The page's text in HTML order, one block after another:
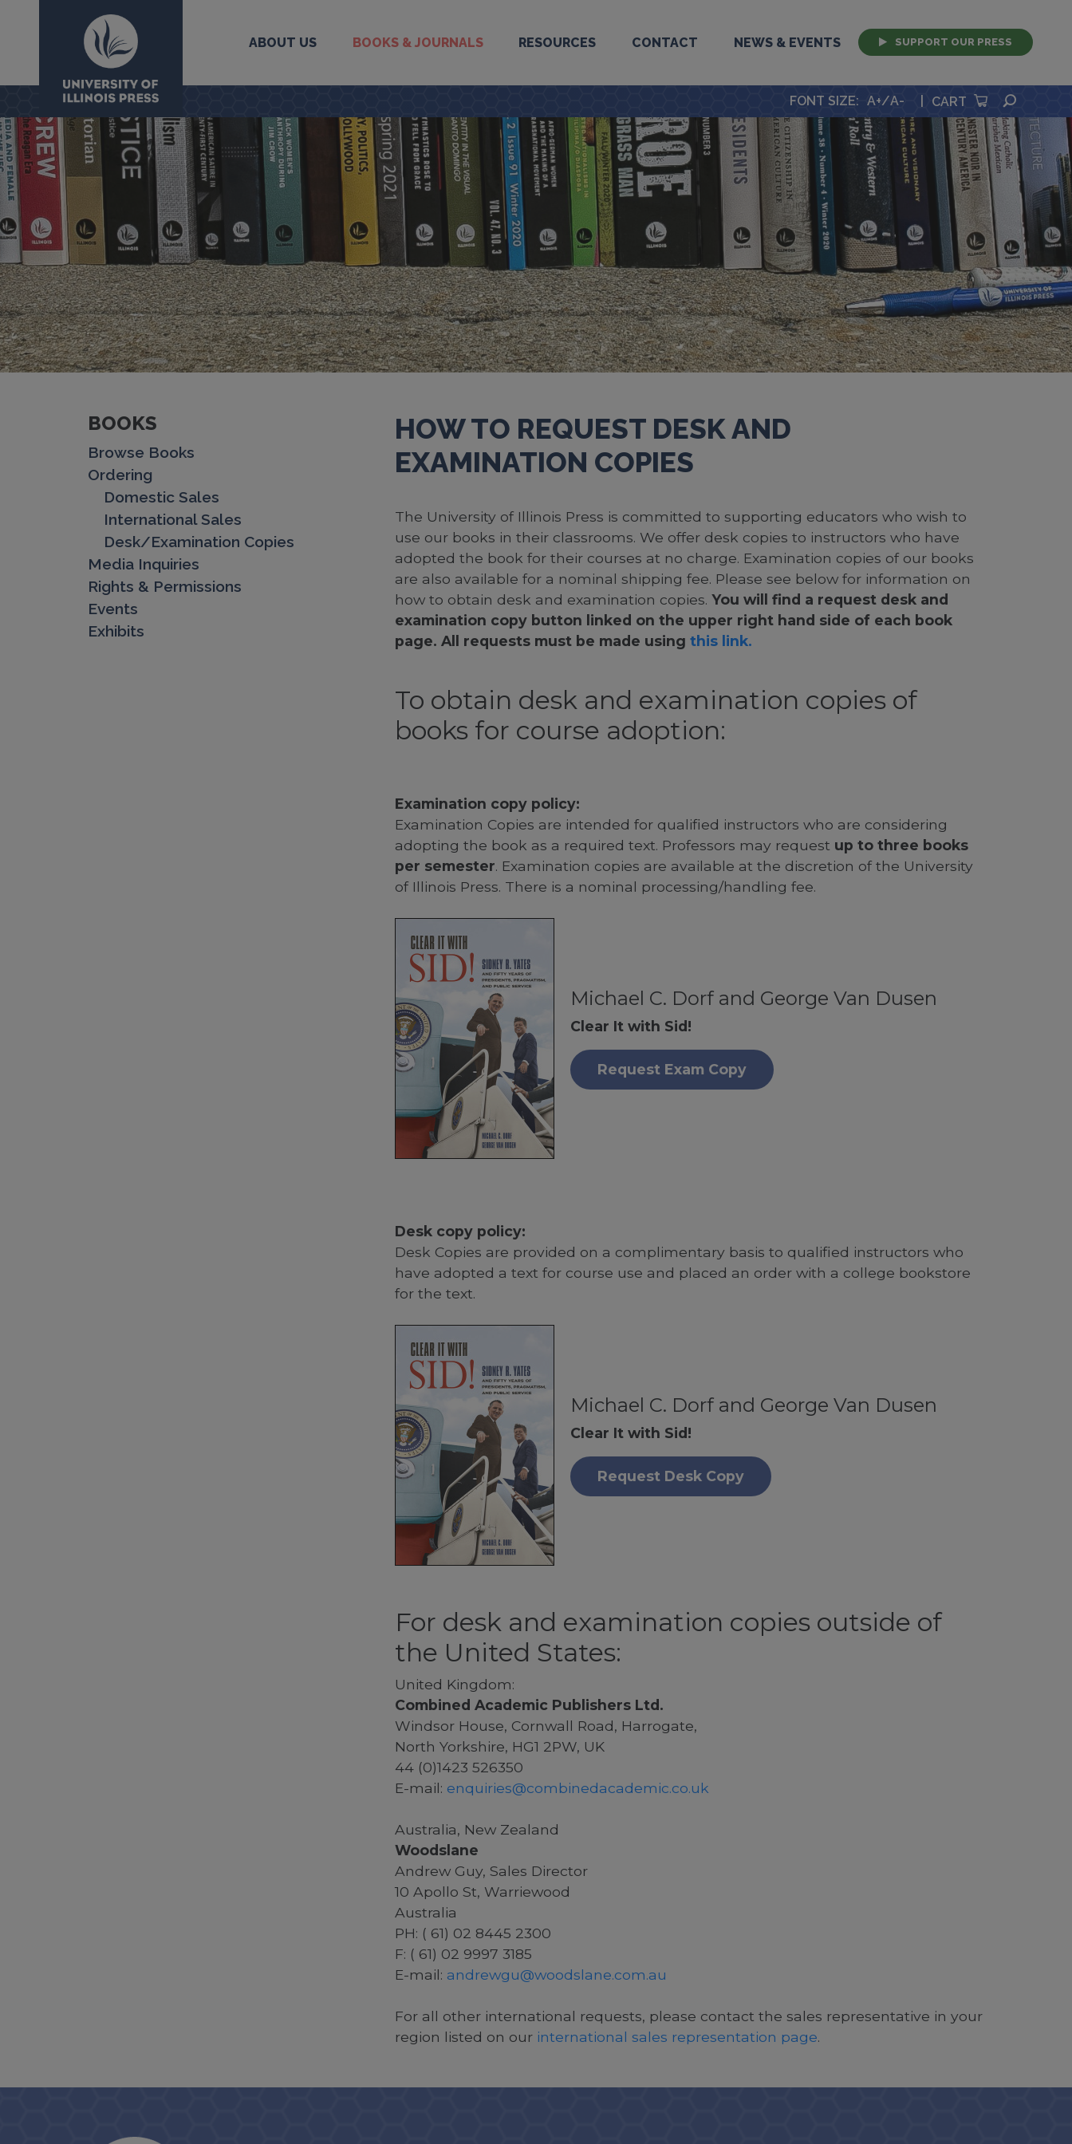
University Press
ABOUT US BOOKS & JOURNALS RESOURCES CONTACT NEWS & EVENTS SUPPORT OUR PRESS
FONT SIZE: A+/A- CART
BOOKS
Browse Books
Ordering
Domestic Sales
International Sales
Desk/Examination Copies
Media Inquiries
Rights & Permissions
Events
Exhibits
HOW TO REQUEST DESK AND
EXAMINATION COPIES
The University of Illinois Press is committed to supporting educators who wish to
use our books in their classrooms. We offer desk copies to instructors who have
adopted the book for their courses at no charge. Examination copies of our books
are also available for a nominal shipping fee. Please see below for information on
how to obtain desk and examination copies. You will find a request desk and
examination copy button linked on the upper right hand side of each book
page. All requests must be made using this link.
To obtain desk and examination copies of
books for course adoption:
Examination copy policy:
Examination Copies are intended for qualified instructors who are considering
adopting the book as a required text. Professors may request up to three books
per semester. Examination copies are available at the discretion of the University
of Illinois Press. There is a nominal processing/handling fee.
Michael C. Dorf and George Van Dusen
Clear It with Sid!
Request Exam Copy
Desk copy policy:
Desk Copies are provided on a complimentary basis to qualified instructors who
have adopted a text for course use and placed an order with a college bookstore
for the text.
Michael C. Dorf and George Van Dusen
Clear It with Sid!
Request Desk Copy
For desk and examination copies outside of
the United States:
United Kingdom:
Combined Academic Publishers Ltd.
Windsor House, Cornwall Road, Harrogate,
North Yorkshire, HG1 2PW, UK
44 (0)1423 526350
E-mail: enquiries@combinedacademic.co.uk
Australia, New Zealand
Woodslane
Andrew Guy, Sales Director
10 Apollo St, Warriewood
Australia
PH: ( 61) 02 8445 2300
F: ( 61) 02 9997 3185
E-mail: andrewgu@woodslane.com.au
For all other international requests, please contact the sales representative in your
region listed on our international sales representation page.